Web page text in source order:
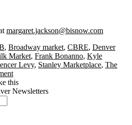
margaret.jackson@bisnow.com
, Broadway market, CBRE, Denver
Market, Frank Bonanno, Kyle
Levy, Stanley Marketplace, The
this
Newsletters